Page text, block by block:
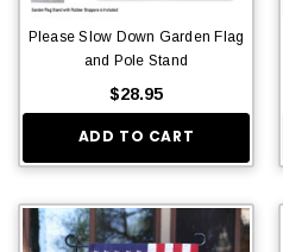
Please Slow Down Garden Flag
and Pole Stand
$28.95
ADD TO CART